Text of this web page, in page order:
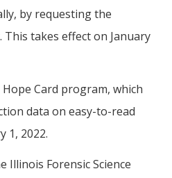
by requesting the
takes effect on January
Card program, which
data on easy-to-read
1, 2022.
Illinois Forensic Science